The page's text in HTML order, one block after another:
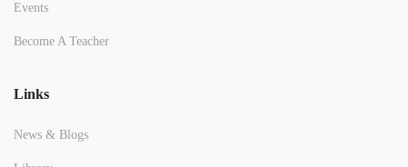
Events
Become A Teacher
Links
News & Blogs